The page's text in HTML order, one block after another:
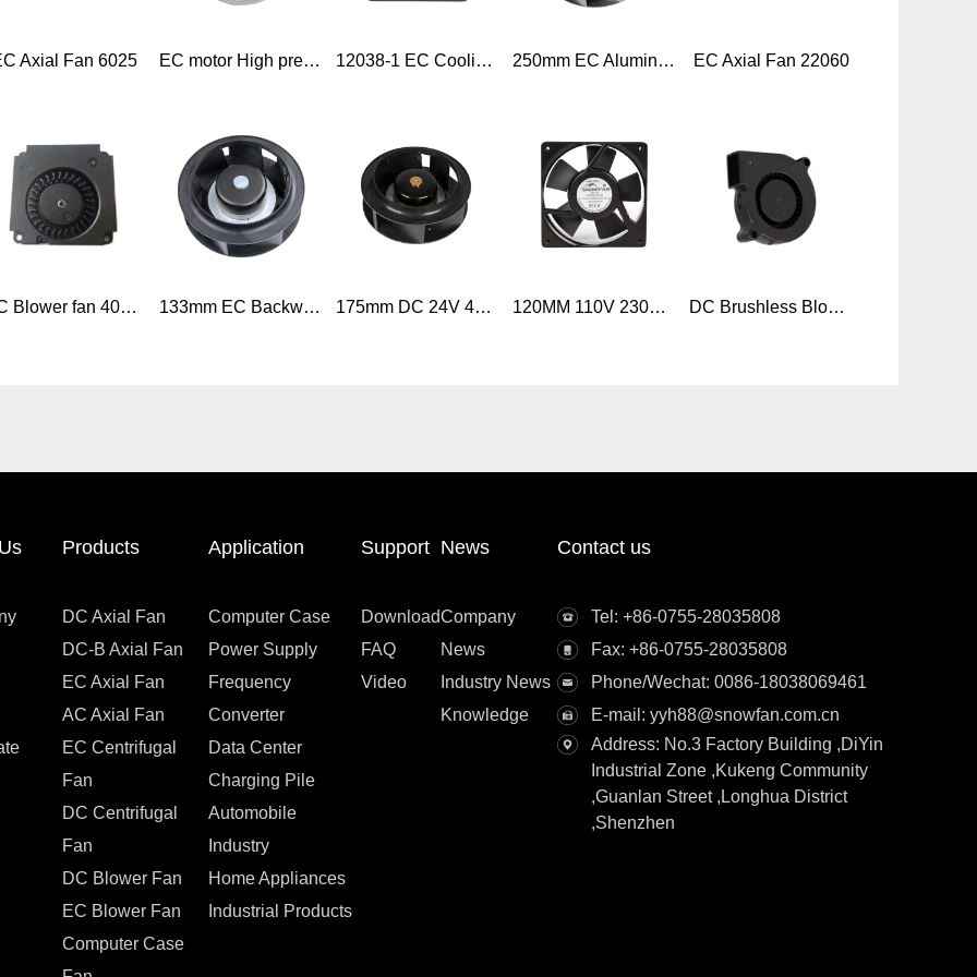
Axial Fan 6025 EC motor High pressure 230V high cfm backward curved centrifugal impeller radial fan 12038-1 EC Cooling Fan 120*120*38mm low noise 120mm EC Axial Flow Fan 250mm EC Aluminum backward centrifugal fans high pressure EC Axial Fan 22060
DC Blower fan 40mm x 40mm x 10mm 4010 5V DC Mini Blower Fan 133mm EC Backward curved plastic exhaust centrifugal fan 175mm DC 24V 48V BLDC backward curved Centrifugal fan for ventilation equipments,air purifier 120MM 110V 230V AC 50/60HZ Ball Bearing Axial Cooling AC fan 120x120x25mm DC Brushless Blower Cooling Fan 50x50x15mm, 2/3/4pin Car seat ventilation Fan Multi Use Black DC Blo
Products
DC Axial Fan
DC-B Axial Fan
EC Axial Fan
AC Axial Fan
EC Centrifugal
Fan
DC Centrifugal
Fan
DC Blower Fan
EC Blower Fan
Computer Case
Application
Computer Case
Power Supply
Frequency
Converter
Data Center
Charging Pile
Automobile
Industry
Home Appliances
Industrial Products
Support
Download
FAQ
Video
News
Company
News
Industry News
Knowledge
Contact us
Tel: +86-0755-28035808
Fax: +86-0755-28035808
Phone/Wechat: 0086-18038069461
E-mail: yyh88@snowfan.com.cn
Address: No.3 Factory Building ,DiYin
Industrial Zone ,Kukeng Community
,Guanlan Street ,Longhua District
,Shenzhen